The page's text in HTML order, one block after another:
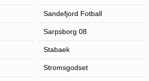
Sandefjord Fotball
Sarpsborg 08
Stabaek
Stromsgodset